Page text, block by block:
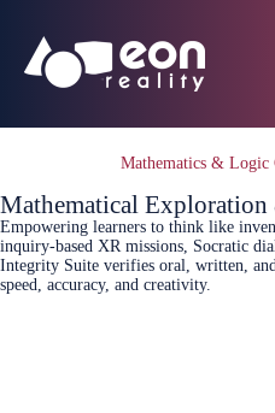
Mathematics & Logic
Mathematical
Empowering learners to think like
inquiry‑based XR missions, Socratic
Integrity Suite verifies oral, written,
speed, accuracy, and creativity.